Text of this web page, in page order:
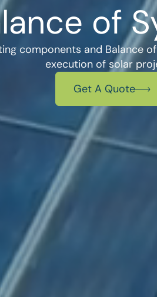
of
components and Balance
execution of solar
Get A Quote